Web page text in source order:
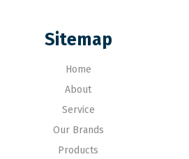
Sitemap
Home
About
Service
Our Brands
Products